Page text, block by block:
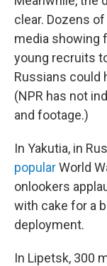
clear. Dozens
media showing
young recruits
Russians could
(NPR has not
and footage.)
In Yakutia, in
popularWorld
onlookers
with cake for a
deployment.
In Lipetsk, 300